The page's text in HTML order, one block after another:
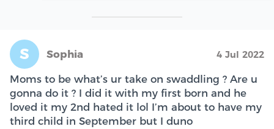
S Sophia 4 Jul 2022
Moms to be what’s ur take on swaddling ? Are u
gonna do it ? I did it with my first born and he
loved it my 2nd hated it lol I’m about to have my
third child in September but I duno